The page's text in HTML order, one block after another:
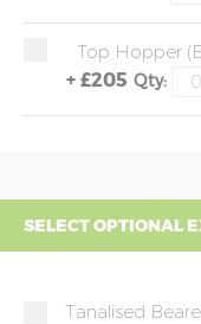
Top Hopper
+ £205 Qty:
SELECT OPTIONAL
Tanalised